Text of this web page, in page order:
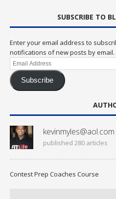
SUBSCRIBE TO
Enter your email address to
notifications of new posts by email.
Email
Address
Subscribe
kevinmyles@aol.com
published 280 articles
Contest Prep Coaches Course